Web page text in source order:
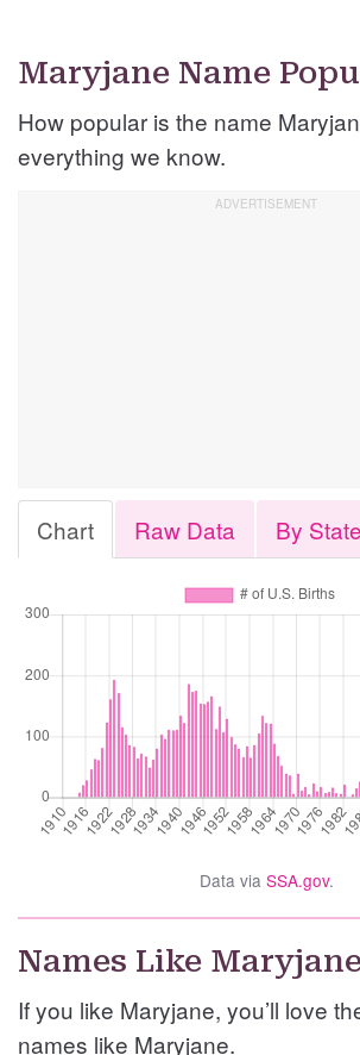
Maryjane Name
How popular is the name
everything we know.
Chart Raw Data By State
Data via SSA.gov.
Names Like
If you like Maryjane, you’ll love
names like Maryjane.